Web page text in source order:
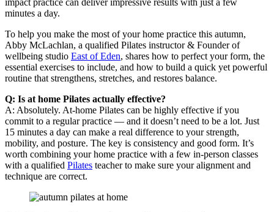
impact practice can deliver impressive results with just a few
minutes a day.
To help you make the most of your home practice this autumn,
Abby McLachlan, a qualified Pilates instructor & Founder of
wellbeing studio East of Eden, shares how to perfect your form, the
essential exercises to include, and how to build a quick yet powerful
routine that strengthens, stretches, and restores balance.
Q: Is at home Pilates actually effective?
A: Absolutely. At-home Pilates can be highly effective if you
commit to a regular practice — and it doesn’t need to be a lot. Just
15 minutes a day can make a real difference to your strength,
mobility, and posture. The key is consistency and good form. It’s
worth combining your home practice with a few in-person classes
with a qualified Pilates teacher to make sure your alignment and
technique are correct.